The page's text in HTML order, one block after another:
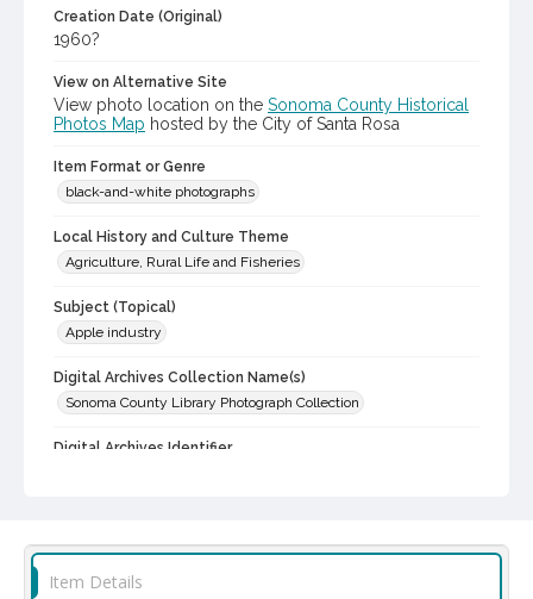
Creation Date (Original)
1960?
View on Alternative Site
View photo location on the Sonoma County Historical
Photos Map hosted by the City of Santa Rosa
Item Format or Genre
black-and-white photographs
Local History and Culture Theme
Agriculture, Rural Life and Fisheries
Subject (Topical)
Apple industry
Digital Archives Collection Name(s)
Sonoma County Library Photograph Collection
Digital Archives Identifier
Item Details